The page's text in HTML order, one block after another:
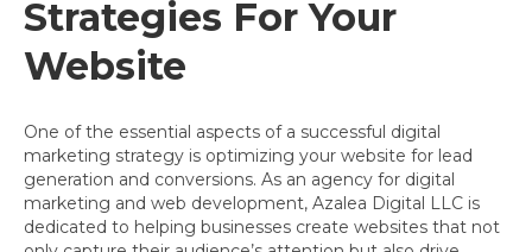
Strategies For Your
Website
One of the essential aspects of a successful digital
marketing strategy is optimizing your website for lead
generation and conversions. As an agency for digital
marketing and web development, Azalea Digital LLC is
dedicated to helping businesses create websites that not